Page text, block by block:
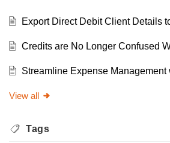
Export Direct Debit Client Details
Credits are No Longer Confused
Streamline Expense Management
View all
Tags